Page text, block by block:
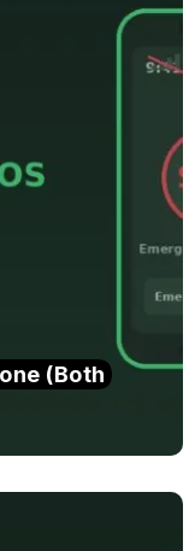
(Both